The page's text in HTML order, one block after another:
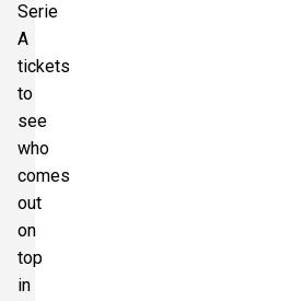
Serie
A
tickets
to
see
who
comes
out
on
top
in